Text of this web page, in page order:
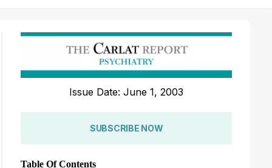
Issue Date: June 1, 2003
SUBSCRIBE NOW
Table Of Contents